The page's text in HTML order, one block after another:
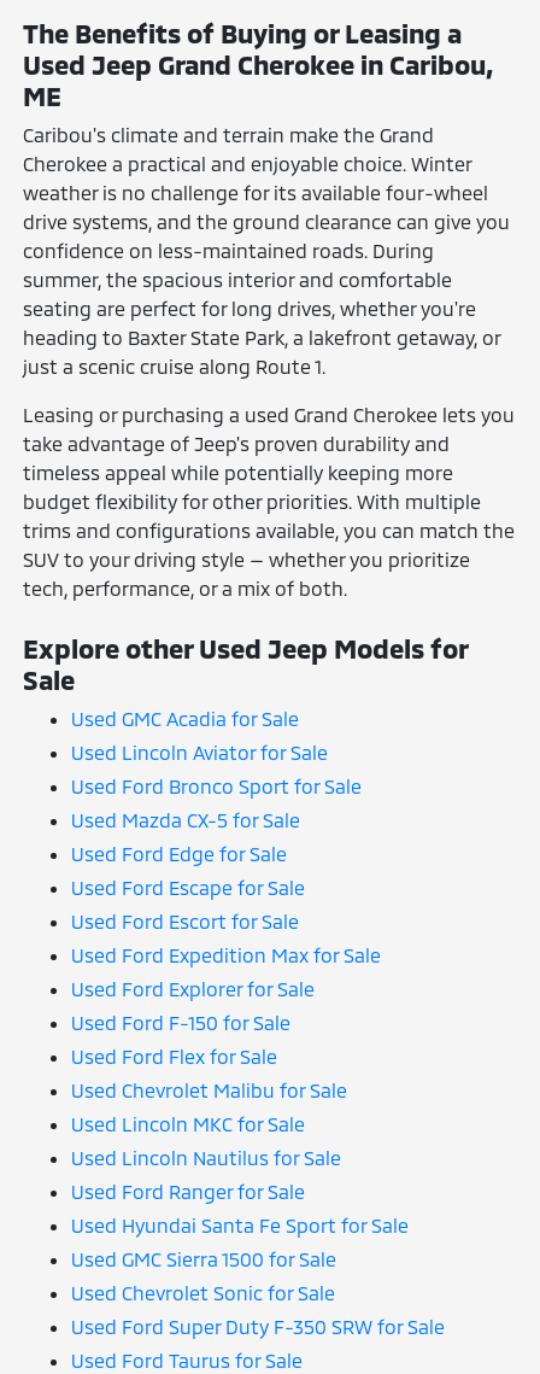
The Benefits of Buying or Leasing a
Used Jeep Grand Cherokee in Caribou,
ME
Caribou's climate and terrain make the Grand
Cherokee a practical and enjoyable choice. Winter
weather is no challenge for its available four-wheel
drive systems, and the ground clearance can give you
confidence on less-maintained roads. During
summer, the spacious interior and comfortable
seating are perfect for long drives, whether you're
heading to Baxter State Park, a lakefront getaway, or
just a scenic cruise along Route 1.
Leasing or purchasing a used Grand Cherokee lets you
take advantage of Jeep's proven durability and
timeless appeal while potentially keeping more
budget flexibility for other priorities. With multiple
trims and configurations available, you can match the
SUV to your driving style — whether you prioritize
tech, performance, or a mix of both.
Explore other Used Jeep Models for
Sale
Used GMC Acadia for Sale
Used Lincoln Aviator for Sale
Used Ford Bronco Sport for Sale
Used Mazda CX-5 for Sale
Used Ford Edge for Sale
Used Ford Escape for Sale
Used Ford Escort for Sale
Used Ford Expedition Max for Sale
Used Ford Explorer for Sale
Used Ford F-150 for Sale
Used Ford Flex for Sale
Used Chevrolet Malibu for Sale
Used Lincoln MKC for Sale
Used Lincoln Nautilus for Sale
Used Ford Ranger for Sale
Used Hyundai Santa Fe Sport for Sale
Used GMC Sierra 1500 for Sale
Used Chevrolet Sonic for Sale
Used Ford Super Duty F-350 SRW for Sale
Used Ford Taurus for Sale